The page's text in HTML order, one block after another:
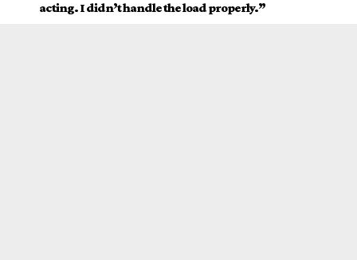
acting. I didn’t handle the load properly.”